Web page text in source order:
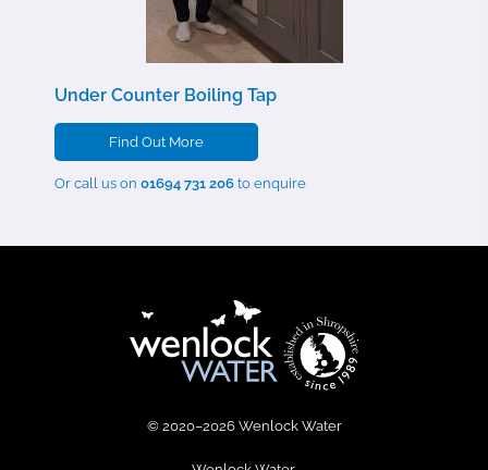
Under Counter Boiling Tap
Find Out More
Or call us on 01694 731 206 to enquire
© 2020–2026 Wenlock Water